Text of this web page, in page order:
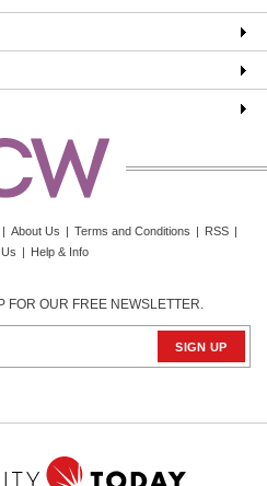
| About Us | Terms and Conditions | RSS |
| Help & Info
FOR OUR FREE NEWSLETTER.